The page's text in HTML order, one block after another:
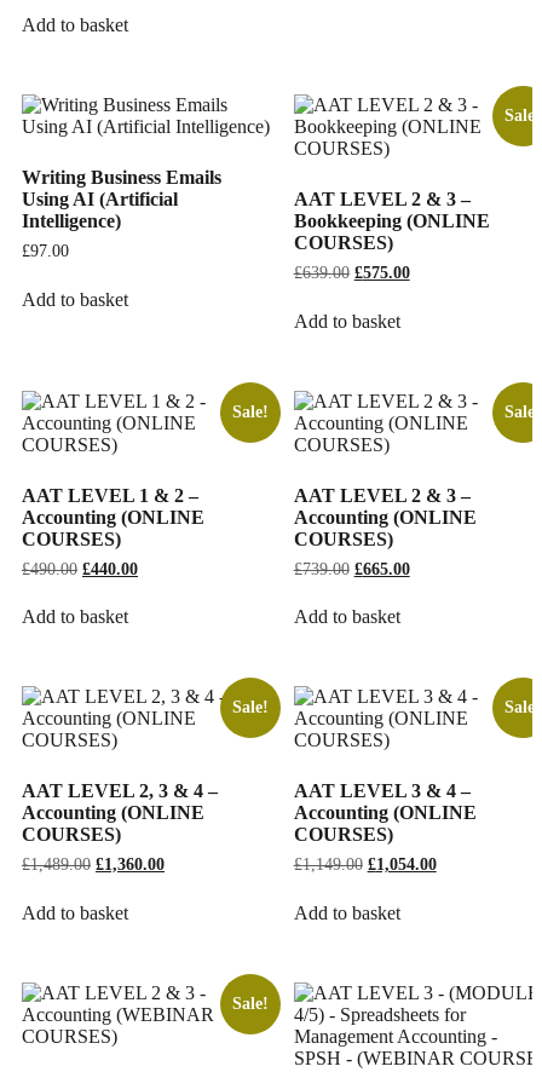
Add to basket
Writing Business Emails
Using AI (Artificial
Intelligence)
£97.00
Add to basket
Sale!
AAT LEVEL 2 & 3 –
Bookkeeping (ONLINE
COURSES)
£639.00 Original
was:
£639.00.
£575.00Current
Add to basket
Sale!
AAT LEVEL 1 & 2 –
Accounting (ONLINE
COURSES)
£490.00 Original
was:
£490.00.
£440.00
Add to basket
Sale!
AAT LEVEL 2 & 3 –
Accounting (ONLINE
COURSES)
£739.00 Original
was:
£739.00.
£665.00Current
Add to basket
Sale!
AAT LEVEL 2, 3 & 4 –
Accounting (ONLINE
COURSES)
£1,489.00 Original
was:
£1,489.00.
£1,360.00
Add to basket
Sale!
AAT LEVEL 3 & 4 –
Accounting (ONLINE
COURSES)
£1,149.00 Original
was:
£1,149.00.
£1,054.00Current
Add to basket
Sale!